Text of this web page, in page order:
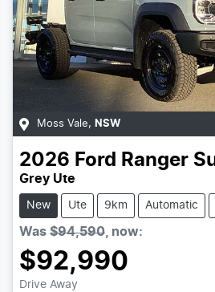
Moss Vale, NSW
2026 Ford Ranger
Grey Ute
New Ute 9km Automatic
Was $94,590 now:
$92,990
Drive Away